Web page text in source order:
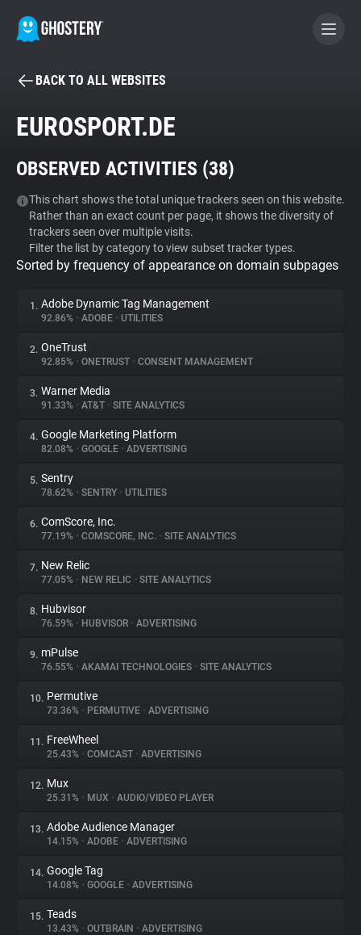
BECOME A CONTRIBUTOR
Tracker & Ad Blocker
WhoTracks.Me
Privacy Digest
About
Trackers
Websites
Explorer
Tracking Reach
BACK TO ALL WEBSITES
EUROSPORT.DE
OBSERVED ACTIVITIES (38)
This chart shows the total unique trackers seen on this website.
Rather than an exact count per page, it shows the diversity of
trackers seen over multiple visits.
Filter the list by category to view subset tracker types.
Sorted by frequency of appearance on domain subpages
1. Adobe Dynamic Tag Management
92.86% • ADOBE • UTILITIES
2. OneTrust
92.85% • ONETRUST • CONSENT MANAGEMENT
3. Warner Media
91.33% • AT&T • SITE ANALYTICS
4. Google Marketing Platform
82.08% • GOOGLE • ADVERTISING
5. Sentry
78.62% • SENTRY • UTILITIES
6. ComScore, Inc.
77.19% • COMSCORE, INC. • SITE ANALYTICS
7. New Relic
77.05% • NEW RELIC • SITE ANALYTICS
8. Hubvisor
76.59% • HUBVISOR • ADVERTISING
9. mPulse
76.55% • AKAMAI TECHNOLOGIES • SITE ANALYTICS
10. Permutive
73.36% • PERMUTIVE • ADVERTISING
11. FreeWheel
25.43% • COMCAST • ADVERTISING
12. Mux
25.31% • MUX • AUDIO/VIDEO PLAYER
13. Adobe Audience Manager
14.15% • ADOBE • ADVERTISING
14. Google Tag
14.08% • GOOGLE • ADVERTISING
15. Teads
13.43% • OUTBRAIN • ADVERTISING